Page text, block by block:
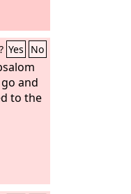
Yes No
and
to the